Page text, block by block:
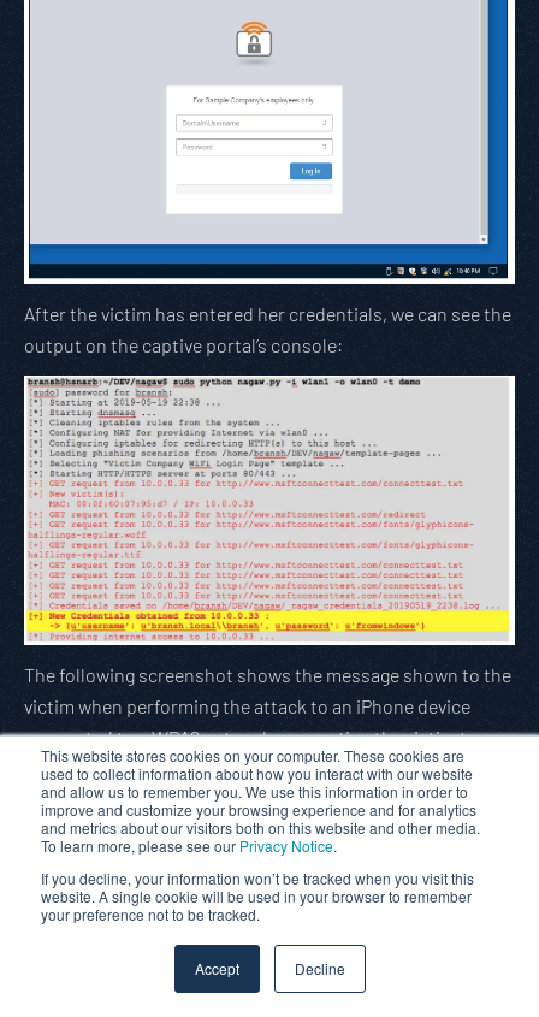
This website stores cookies on your computer. These cookies are
used to collect information about how you interact with our website
and allow us to remember you. We use this information in order to
improve and customize your browsing experience and for analytics
and metrics about our visitors both on this website and other media.
To learn more, please see our Privacy Notice.
If you decline, your information won’t be tracked when you visit this
website. A single cookie will be used in your browser to remember
your preference not to be tracked.
Accept Decline
After the victim has entered her credentials, we can see the
output on the captive portal’s console:
The following screenshot shows the message shown to the
victim when performing the attack to an iPhone device
connected to a WPA2 network, requesting the victim to
accept the certificate: